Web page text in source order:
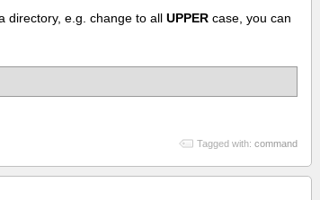
directory, e.g. change to all UPPER case, you can
Tagged with: command